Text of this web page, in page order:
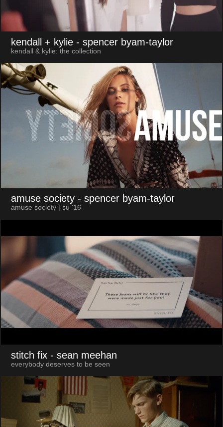
kendall + kylie - spencer byam-taylor
kendall & kylie: the collection
amuse society - spencer byam-taylor
amuse society | su '16
stitch fix - sean meehan
everybody deserves to be seen